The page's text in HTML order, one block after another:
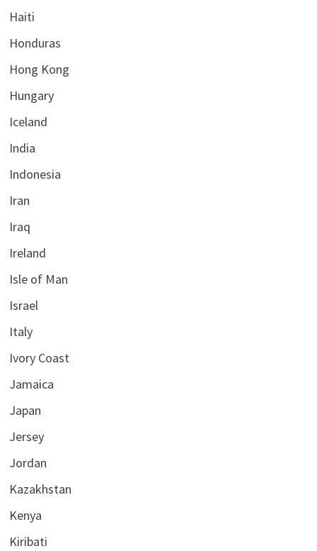
Haiti
Honduras
Hong Kong
Hungary
Iceland
India
Indonesia
Iran
Iraq
Ireland
Isle of Man
Israel
Italy
Ivory Coast
Jamaica
Japan
Jersey
Jordan
Kazakhstan
Kenya
Kiribati